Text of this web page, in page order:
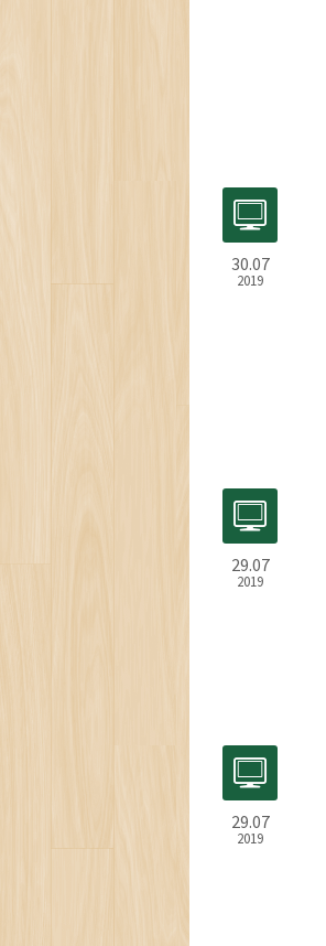
30.07
2019
29.07
2019
29.07
2019